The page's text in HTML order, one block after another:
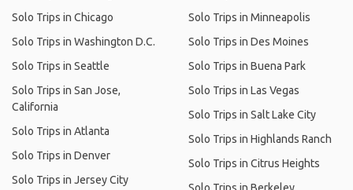
Solo Trips in Chicago
Solo Trips in Washington D.C.
Solo Trips in Seattle
Solo Trips in San Jose,
California
Solo Trips in Atlanta
Solo Trips in Denver
Solo Trips in Jersey City
Solo Trips in Minneapolis
Solo Trips in Des Moines
Solo Trips in Buena Park
Solo Trips in Las Vegas
Solo Trips in Salt Lake City
Solo Trips in Highlands Ranch
Solo Trips in Citrus Heights